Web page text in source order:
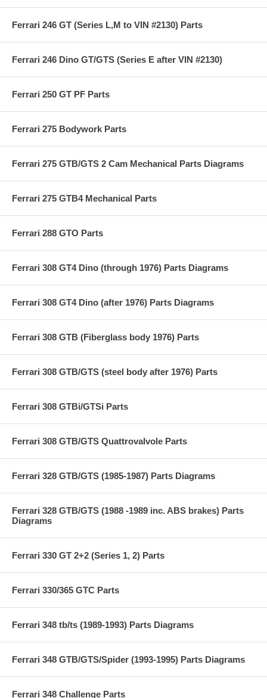
Ferrari 246 GT (Series L,M to VIN #2130) Parts
Ferrari 246 Dino GT/GTS (Series E after VIN #2130)
Ferrari 250 GT PF Parts
Ferrari 275 Bodywork Parts
Ferrari 275 GTB/GTS 2 Cam Mechanical Parts Diagrams
Ferrari 275 GTB4 Mechanical Parts
Ferrari 288 GTO Parts
Ferrari 308 GT4 Dino (through 1976) Parts Diagrams
Ferrari 308 GT4 Dino (after 1976) Parts Diagrams
Ferrari 308 GTB (Fiberglass body 1976) Parts
Ferrari 308 GTB/GTS (steel body after 1976) Parts
Ferrari 308 GTBi/GTSi Parts
Ferrari 308 GTB/GTS Quattrovalvole Parts
Ferrari 328 GTB/GTS (1985-1987) Parts Diagrams
Ferrari 328 GTB/GTS (1988 -1989 inc. ABS brakes) Parts
Diagrams
Ferrari 330 GT 2+2 (Series 1, 2) Parts
Ferrari 330/365 GTC Parts
Ferrari 348 tb/ts (1989-1993) Parts Diagrams
Ferrari 348 GTB/GTS/Spider (1993-1995) Parts Diagrams
Ferrari 348 Challenge Parts